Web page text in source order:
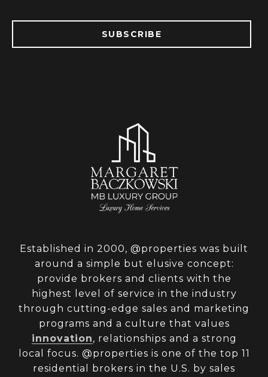
SUBSCRIBE
Established in 2000, @properties was built
around a simple but elusive concept:
provide brokers and clients with the
highest level of service in the industry
through cutting-edge sales and marketing
programs and a culture that values
innovation, relationships and a strong
local focus. @properties is one of the top 11
residential brokers in the U.S. by sales